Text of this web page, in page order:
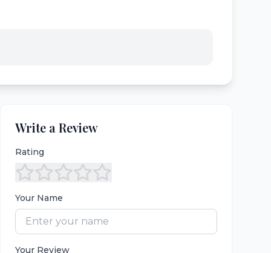
Write a Review
Rating
Your Name
Your Review